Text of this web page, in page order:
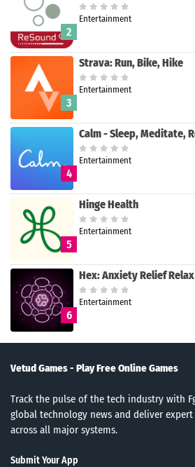
Search
2
Entertainment
3
Strava: Run, Bike, Hike
Entertainment
4
Calm - Sleep, Meditate,
Entertainment
5
Hinge Health
Entertainment
6
Hex: Anxiety Relief
Entertainment
Vetud Games - Play Free Online Games
Track the pulse of the tech industry with
global technology news and deliver
across all major systems.
Submit Your App